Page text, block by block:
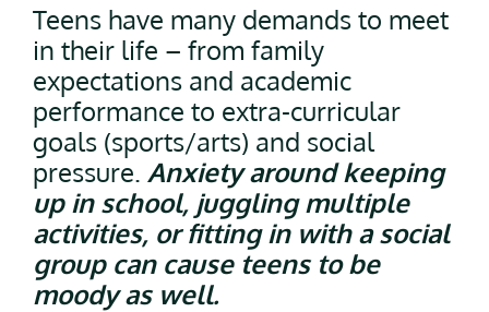
Teens have many demands to meet
in their life – from family
expectations and academic
performance to extra-curricular
goals (sports/arts) and social
pressure. Anxiety around keeping
up in school, juggling multiple
activities, or fitting in with a social
group can cause teens to be
moody as well.